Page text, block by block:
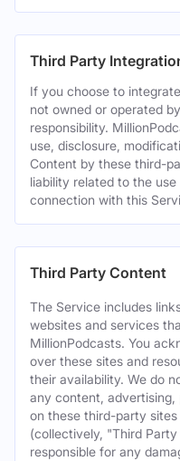
Third Party
If you choose to
not owned or operated
responsibility.
use, disclosure,
Content by these third-
liability related to the
connection with this
Third Party Content
The Service includes
websites and services
MillionPodcasts. You
over these sites and
their availability. We do
any content,
on these third-party
(collectively, "Third
responsible for any